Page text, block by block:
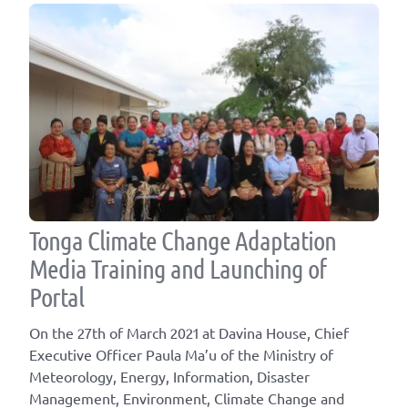
Tonga Climate Change Adaptation
Media Training and Launching of
Portal
On the 27th of March 2021 at Davina House, Chief
Executive Officer Paula Ma’u of the Ministry of
Meteorology, Energy, Information, Disaster
Management, Environment, Climate Change and